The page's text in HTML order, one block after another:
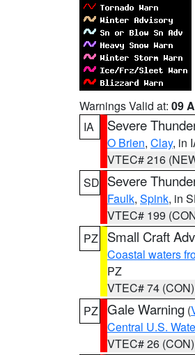
Warnings Valid at: 09
IA
Severe
O Brien, Clay, in
VTEC# 216
SD Severe
Faulk, Spink, in
VTEC# 199
PZ
Small Craft
Coastal waters
PZ
VTEC# 74 (CON)
PZ Gale Warning (
Central U.S.
VTEC# 26 (CON)